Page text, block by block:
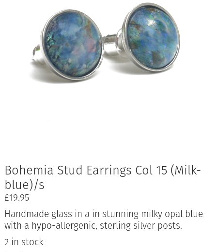
Bohemia Stud Earrings Col 15 (Milk-
blue)/s
£19.95
Handmade glass in a in stunning milky opal blue
with a hypo-allergenic, sterling silver posts.
2 in stock